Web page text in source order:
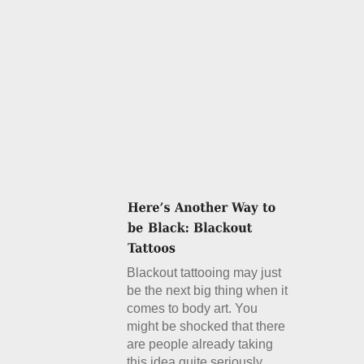
Blackout tattooing may just
be the next big thing when it
comes to body art. You
might be shocked that there
are people already taking